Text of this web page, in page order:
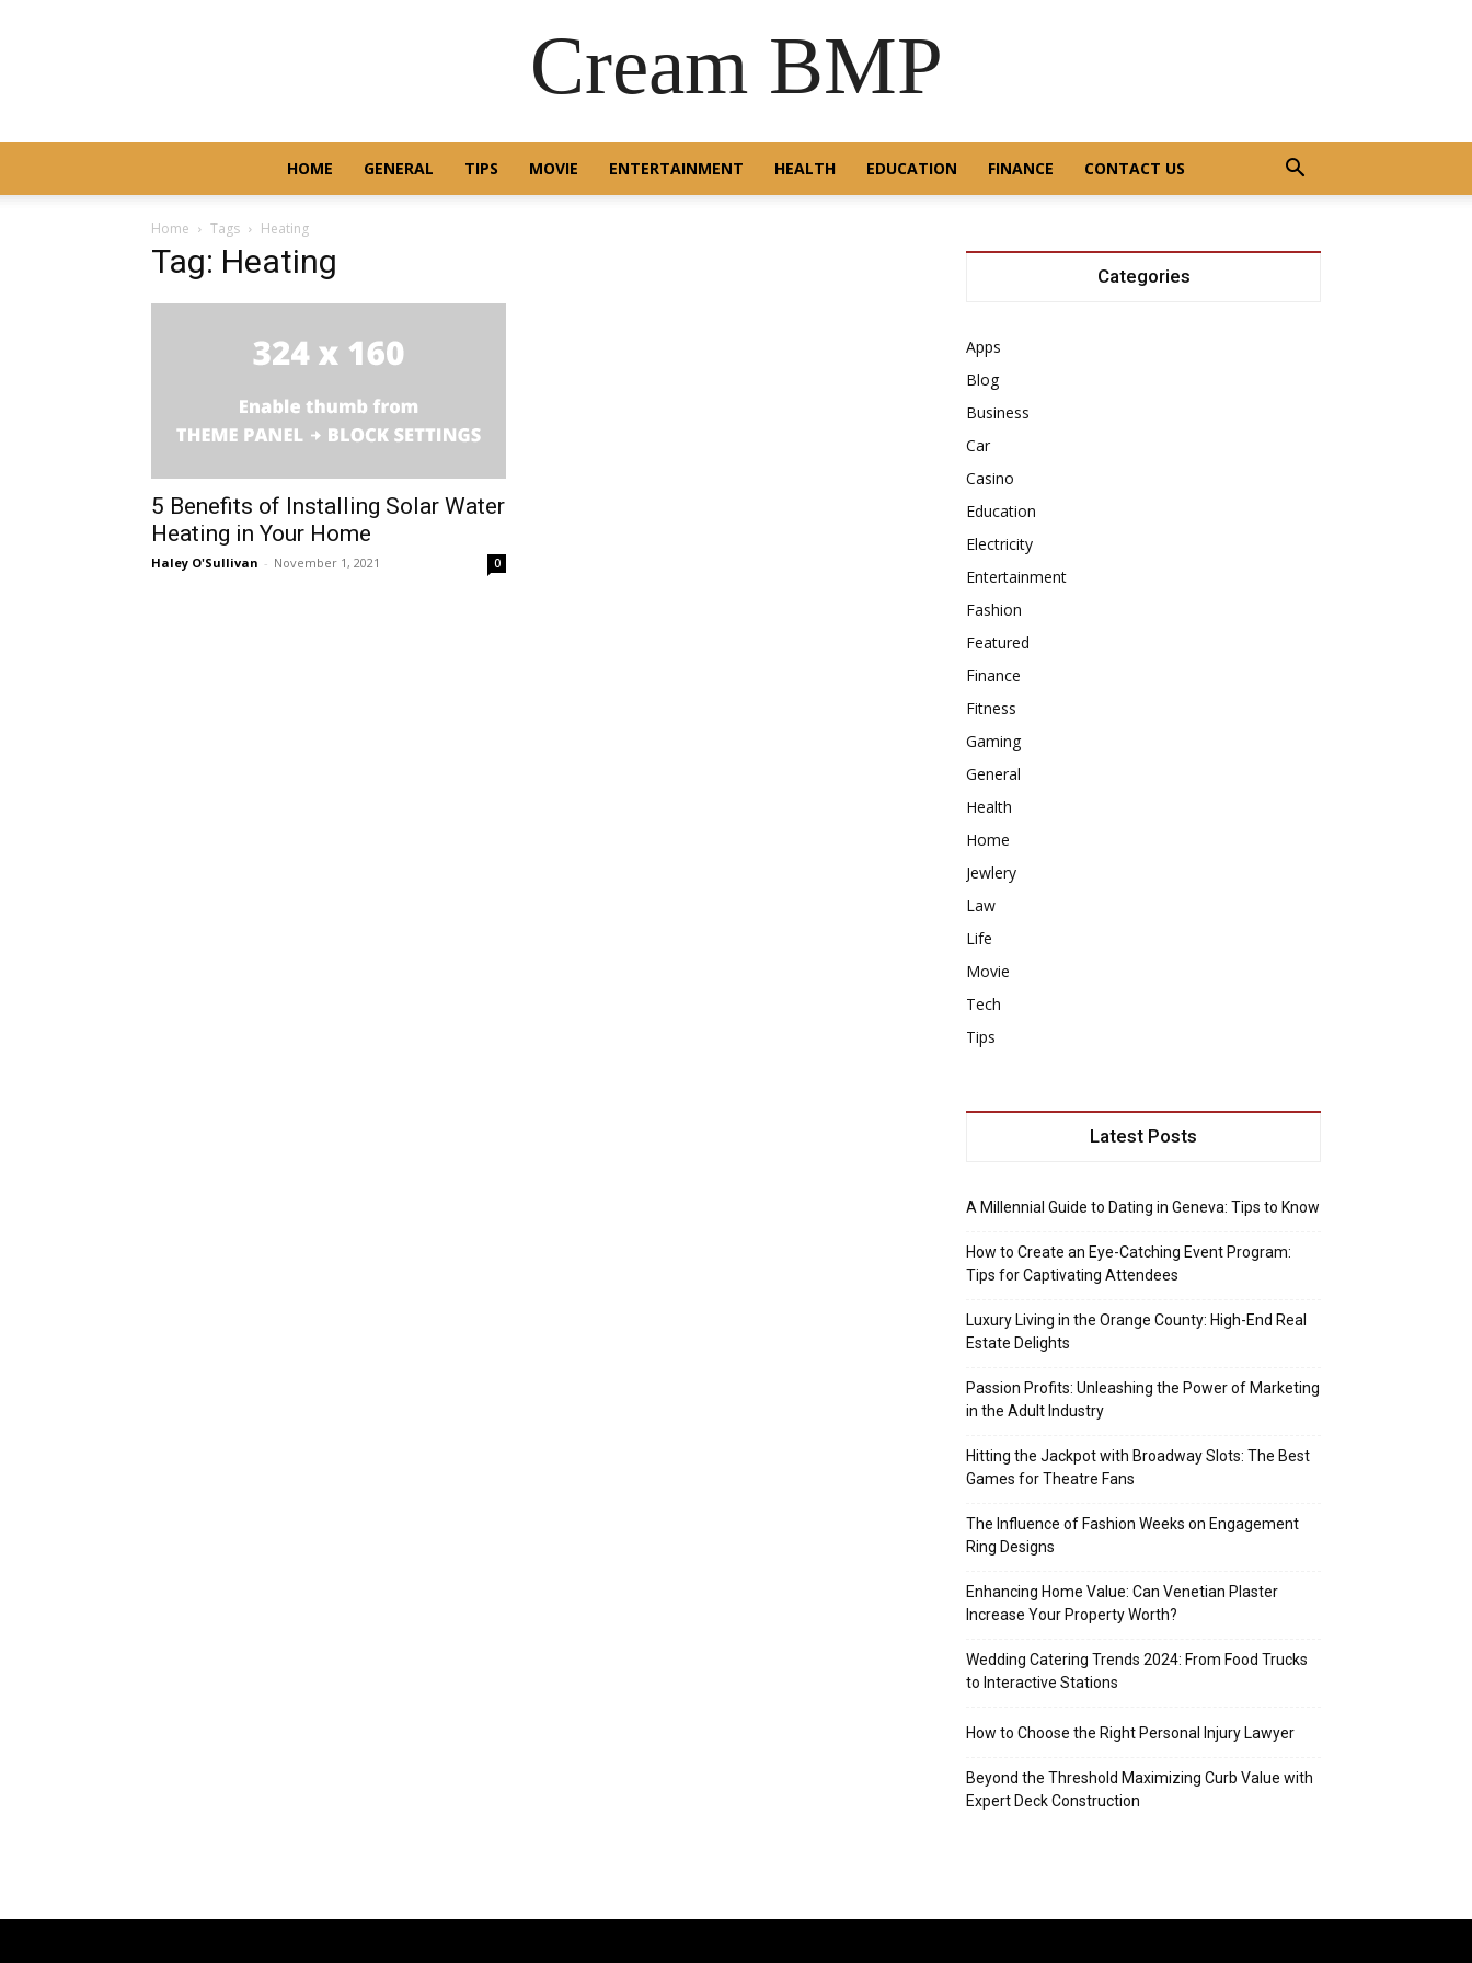
Cream BMP
HOME GENERAL TIPS MOVIE ENTERTAINMENT HEALTH EDUCATION FINANCE CONTACT US
Home Tags Heating
Tag: Heating
5 Benefits of Installing Solar Water
Heating in Your Home
Haley O'Sullivan - November 1, 2021 0
Categories
Apps
Blog
Business
Car
Casino
Education
Electricity
Entertainment
Fashion
Featured
Finance
Fitness
Gaming
General
Health
Home
Jewlery
Law
Life
Movie
Tech
Tips
Latest Posts
A Millennial Guide to Dating in Geneva: Tips to Know
How to Create an Eye-Catching Event Program:
Tips for Captivating Attendees
Luxury Living in the Orange County: High-End Real
Estate Delights
Passion Profits: Unleashing the Power of Marketing
in the Adult Industry
Hitting the Jackpot with Broadway Slots: The Best
Games for Theatre Fans
The Influence of Fashion Weeks on Engagement
Ring Designs
Enhancing Home Value: Can Venetian Plaster
Increase Your Property Worth?
Wedding Catering Trends 2024: From Food Trucks
to Interactive Stations
How to Choose the Right Personal Injury Lawyer
Beyond the Threshold Maximizing Curb Value with
Expert Deck Construction